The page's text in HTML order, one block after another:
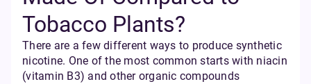
Tobacco Plants?
There are a few different ways to produce synthetic
nicotine. One of the most common starts with niacin
(vitamin B3) and other organic compounds